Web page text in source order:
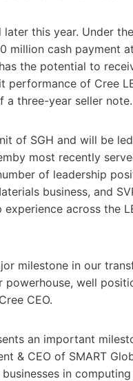
this year. Under
cash payment
the potential to
performance of Cree
a three-year seller note.
of SGH and will be
most recently
of leadership
business, and
across the
milestone in our
well
CEO.
an important
& CEO of SMART
in